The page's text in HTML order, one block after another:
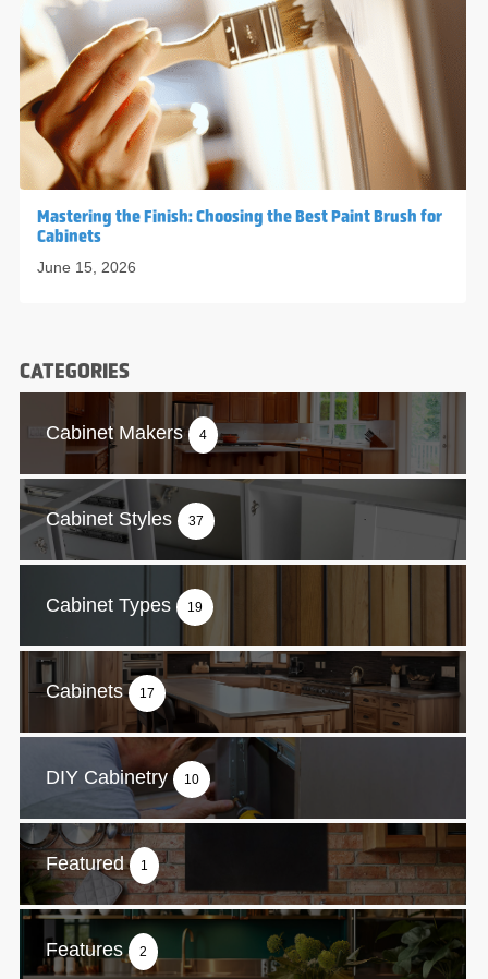
Mastering the Finish: Choosing the Best Paint Brush for
Cabinets
June 15, 2026
CATEGORIES
Cabinet Makers 4
Cabinet Styles 37
Cabinet Types 19
Cabinets 17
DIY Cabinetry 10
Featured 1
Features 2